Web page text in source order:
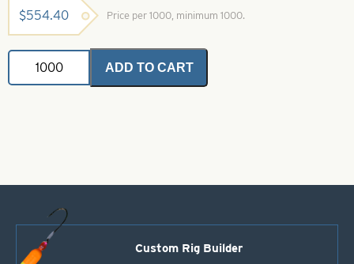
$554.40 Price per 1000, minimum 1000.
Mustad
Hook-
12-
Hooks
Bronze
ADD TO CART
Custom Rig Builder